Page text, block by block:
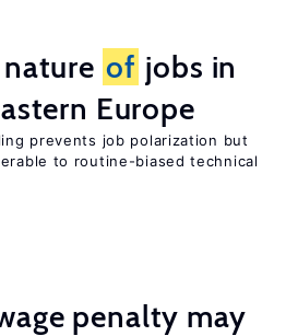
of jobs in
Europe
prevents job polarization but
to routine-biased technical
penalty may